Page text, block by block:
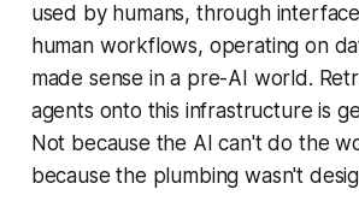
used by humans, through
human workflows, operating on
made sense in a pre-AI world.
agents onto this infrastructure is
Not because the AI can't do the
because the plumbing wasn't